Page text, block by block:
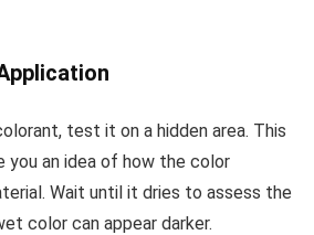
test it on a hidden area. This
you an idea of how the color
Wait until it dries to assess the
color can appear darker.